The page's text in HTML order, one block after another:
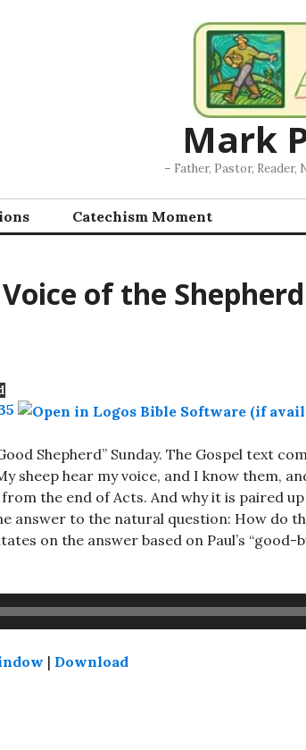
Mark
– Father, Pastor, Reader,
Catechism Moment
of the Shepherd
Shepherd” Sunday. The Gospel text
sheep hear my voice, and I know them,
the end of Acts. And why it is paired
answer to the natural question: How do
on the answer based on Paul’s “good-
| Download